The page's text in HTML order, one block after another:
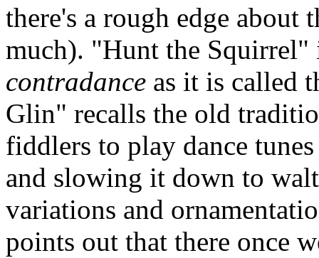
there's a rough edge
much). "Hunt the
contradance as it is called
Glin" recalls the old
fiddlers to play dance
and slowing it down to
variations and
points out that there once